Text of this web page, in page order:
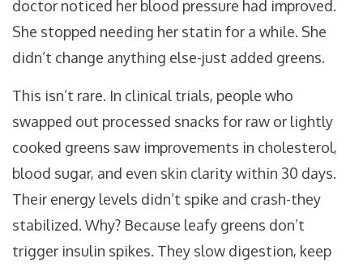
doctor noticed her blood pressure had improved.
She stopped needing her statin for a while. She
didn’t change anything else-just added greens.
This isn’t rare. In clinical trials, people who
swapped out processed snacks for raw or lightly
cooked greens saw improvements in cholesterol,
blood sugar, and even skin clarity within 30 days.
Their energy levels didn’t spike and crash-they
stabilized. Why? Because leafy greens don’t
trigger insulin spikes. They slow digestion, keep